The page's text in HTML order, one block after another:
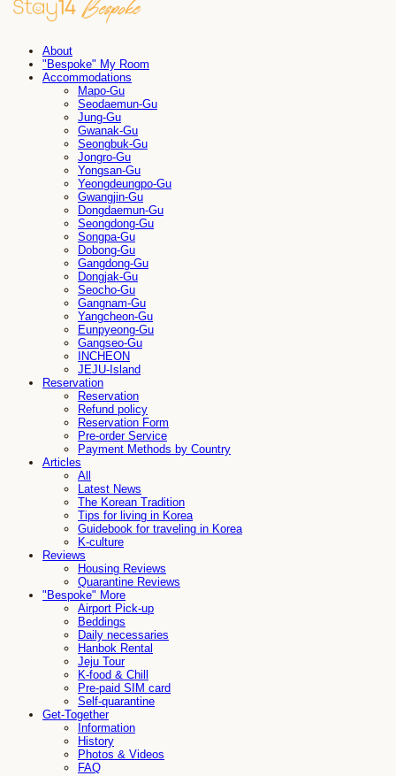
About
"Bespoke" My Room
Accommodations
Mapo-Gu
Seodaemun-Gu
Jung-Gu
Gwanak-Gu
Seongbuk-Gu
Jongro-Gu
Yongsan-Gu
Yeongdeungpo-Gu
Gwangjin-Gu
Dongdaemun-Gu
Seongdong-Gu
Songpa-Gu
Dobong-Gu
Gangdong-Gu
Dongjak-Gu
Seocho-Gu
Gangnam-Gu
Yangcheon-Gu
Eunpyeong-Gu
Gangseo-Gu
INCHEON
JEJU-Island
Reservation
Reservation
Refund policy
Reservation Form
Pre-order Service
Payment Methods by Country
Articles
All
Latest News
The Korean Tradition
Tips for living in Korea
Guidebook for traveling in Korea
K-culture
Reviews
Housing Reviews
Quarantine Reviews
"Bespoke" More
Airport Pick-up
Beddings
Daily necessaries
Hanbok Rental
Jeju Tour
K-food & Chill
Pre-paid SIM card
Self-quarantine
Get-Together
Information
History
Photos & Videos
FAQ